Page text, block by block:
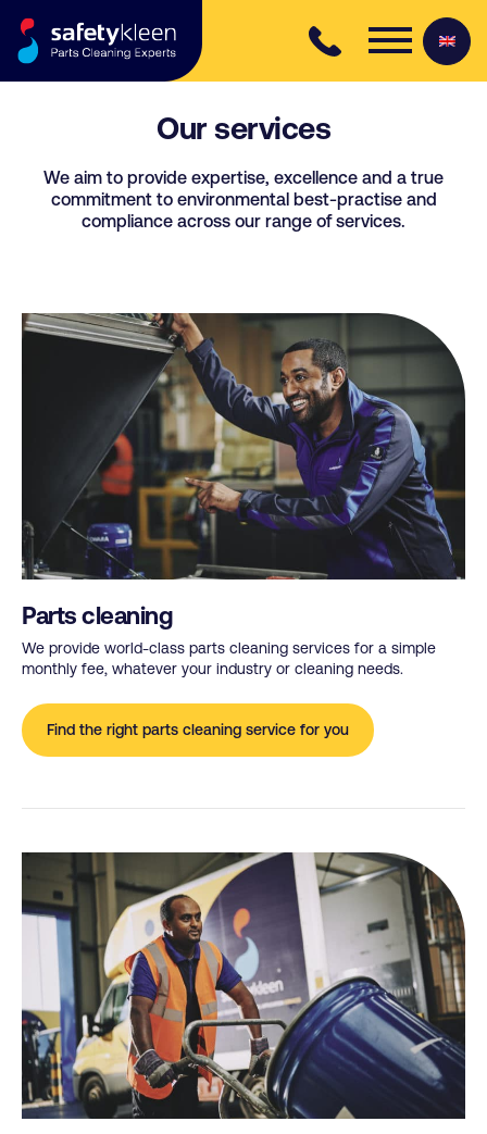
Our services
We aim to provide expertise, excellence and a true
commitment to environmental best-practise and
compliance across our range of services.
Parts cleaning
We provide world-class parts cleaning services for a simple
monthly fee, whatever your industry or cleaning needs.
Find the right parts cleaning service for you